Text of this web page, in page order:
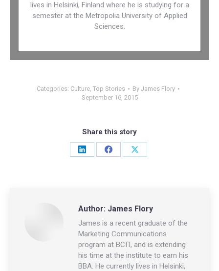
lives in Helsinki, Finland where he is studying for a
semester at the Metropolia University of Applied
Sciences.
Categories: Culture, Top Stories By James Flory
September 16, 2015
Share this story
Share
Share
Share
Author: James Flory
James is a recent graduate of the
Marketing Communications
program at BCIT, and is extending
his time at the institute to earn his
BBA. He currently lives in Helsinki,